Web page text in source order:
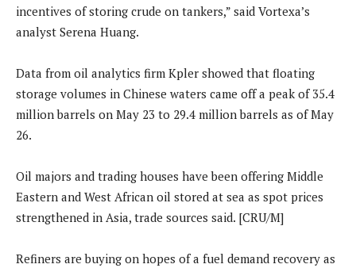
incentives of storing crude on tankers,” said Vortexa’s
analyst Serena Huang.
Data from oil analytics firm Kpler showed that floating
storage volumes in Chinese waters came off a peak of 35.4
million barrels on May 23 to 29.4 million barrels as of May
26.
Oil majors and trading houses have been offering Middle
Eastern and West African oil stored at sea as spot prices
strengthened in Asia, trade sources said. [CRU/M]
Refiners are buying on hopes of a fuel demand recovery as